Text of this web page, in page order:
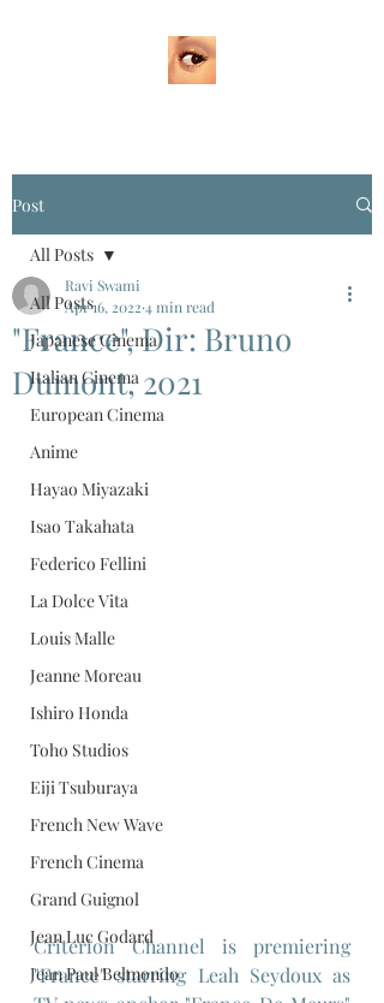
Post
All Posts
Japanese Cinema
Italian Cinema
European Cinema
Anime
Hayao Miyazaki
Isao Takahata
Federico Fellini
La Dolce Vita
Louis Malle
Jeanne Moreau
Ishiro Honda
Toho Studios
Eiji Tsuburaya
French New Wave
French Cinema
Grand Guignol
Jean Luc Godard
Jean Paul Belmondo
All Posts
"France", Dir: Bruno
Dumont, 2021
Ravi Swami
Apr 16, 2022 4 min read
Criterion Channel is premiering
"France" starring Leah Seydoux as